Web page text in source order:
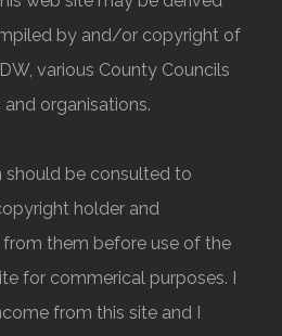
by and/or copyright of
various County Councils
organisations.
should be consulted to
holder and
them before use of the
for commerical purposes. I
from this site and I